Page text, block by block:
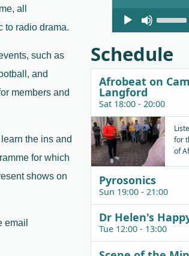
all
to radio drama.
such as
and
members and
the ins and
for which
shows on
email
Audio
Player
keys
to
increase
or
volume.
Schedule
Afrobeat on
Langford
Sat 18:00 - 20:00
for
of
Pyrosonics
Sun 19:00 - 21:00
Dr Helen's
Tue 12:00 - 13:00